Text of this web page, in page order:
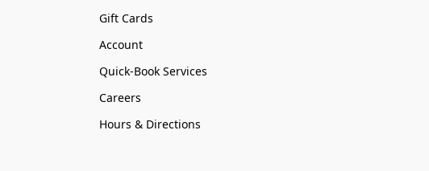
Gift Cards
Account
Quick-Book Services
Careers
Hours & Directions